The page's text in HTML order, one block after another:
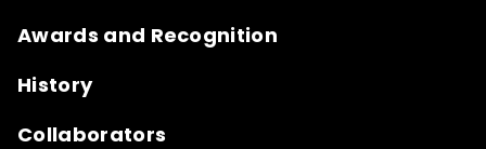
Awards and Recognition
History
Collaborators